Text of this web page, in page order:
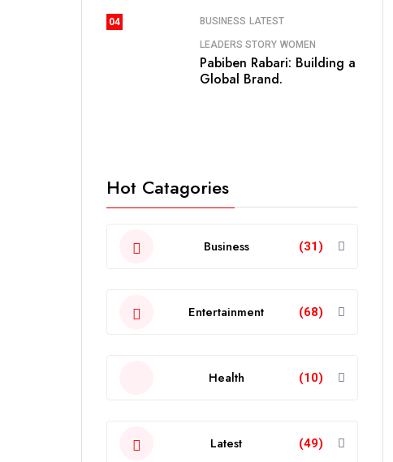
04 BUSINESS LATEST
LEADERS STORY WOMEN
Pabiben Rabari: Building a
Global Brand.
Hot Catagories
Business (31)
Entertainment (68)
Health (10)
Latest (49)